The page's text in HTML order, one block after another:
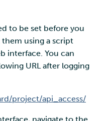
to be set before you
them using a script
interface. You can
URL after logging
project/api_access/